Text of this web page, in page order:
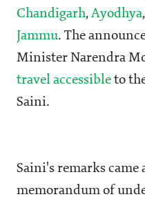
Chandigarh,Ayodhya
Jammu. The
Minister Narendra
travel accessible to
Saini.
Saini's remarks
memorandum of